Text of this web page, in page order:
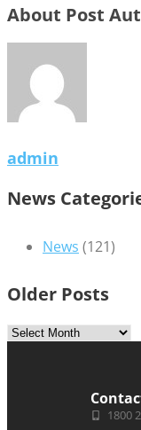
About Post
admin
News
News (121)
Older Posts
1800